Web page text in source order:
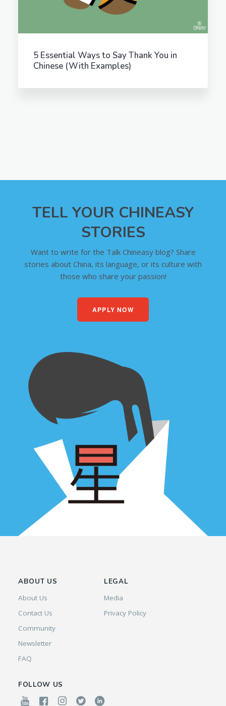
5 Essential Ways to Say Thank You in
Chinese (With Examples)
TELL YOUR CHINEASY
STORIES
Want to write for the Talk Chineasy blog? Share
stories about China, its language, or its culture with
those who share your passion!
APPLY NOW
ABOUT US
About Us
Contact Us
Community
Newsletter
FAQ
LEGAL
Media
Privacy Policy
FOLLOW US